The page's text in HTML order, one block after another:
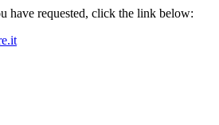
have requested, click the link below: